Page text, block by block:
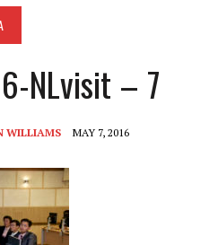
NLvisit – 7
WILLIAMS MAY 7, 2016